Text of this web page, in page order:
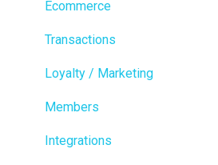
Ecommerce
Transactions
Loyalty / Marketing
Members
Integrations